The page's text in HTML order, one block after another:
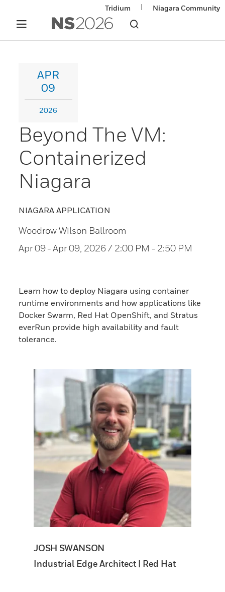
Tridium Niagara Community
APR
09
2026
Beyond The VM:
Containerized
Niagara
NIAGARA APPLICATION
Woodrow Wilson Ballroom
Apr 09- Apr 09, 2026 / 2:00 PM - 2:50 PM
Learn how to deploy Niagara using container
runtime environments and how applications like
Docker Swarm, Red Hat OpenShift, and Stratus
everRun provide high availability and fault
tolerance.
JOSH SWANSON
Industrial Edge Architect | Red Hat